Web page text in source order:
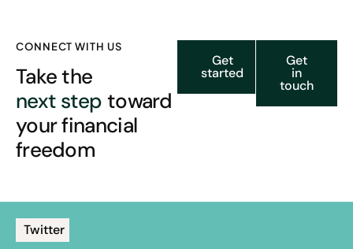
CONNECT WITH US
Take the
next step toward
your financial
freedom
Get
started
Get
in
touch
Twitter